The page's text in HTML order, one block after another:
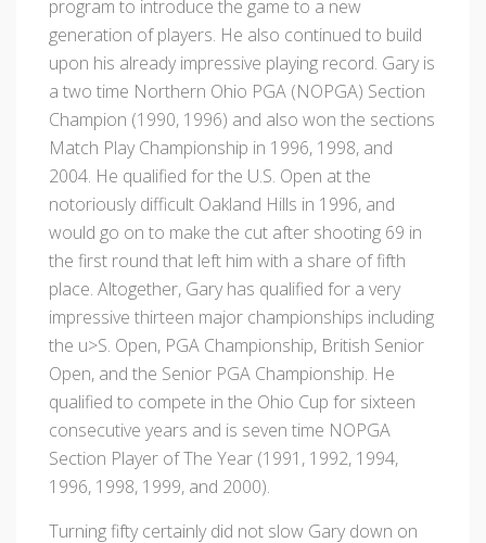
program to introduce the game to a new
generation of players. He also continued to build
upon his already impressive playing record. Gary is
a two time Northern Ohio PGA (NOPGA) Section
Champion (1990, 1996) and also won the sections
Match Play Championship in 1996, 1998, and
2004. He qualified for the U.S. Open at the
notoriously difficult Oakland Hills in 1996, and
would go on to make the cut after shooting 69 in
the first round that left him with a share of fifth
place. Altogether, Gary has qualified for a very
impressive thirteen major championships including
the u>S. Open, PGA Championship, British Senior
Open, and the Senior PGA Championship. He
qualified to compete in the Ohio Cup for sixteen
consecutive years and is seven time NOPGA
Section Player of The Year (1991, 1992, 1994,
1996, 1998, 1999, and 2000).
Turning fifty certainly did not slow Gary down on